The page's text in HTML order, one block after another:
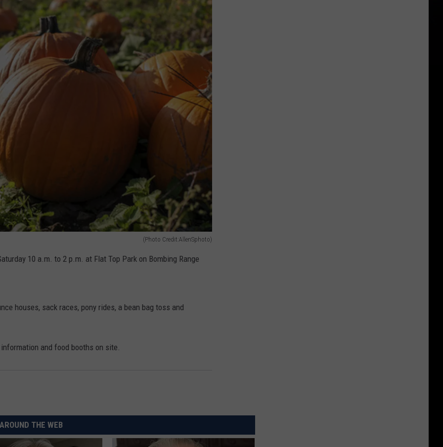
(Photo Credit:AllenSphoto)
10 a.m. to 2 p.m. at Flat Top Park on Bombing Range
houses, sack races, pony rides, a bean bag toss and
and food booths on site.
AROUND THE WEB